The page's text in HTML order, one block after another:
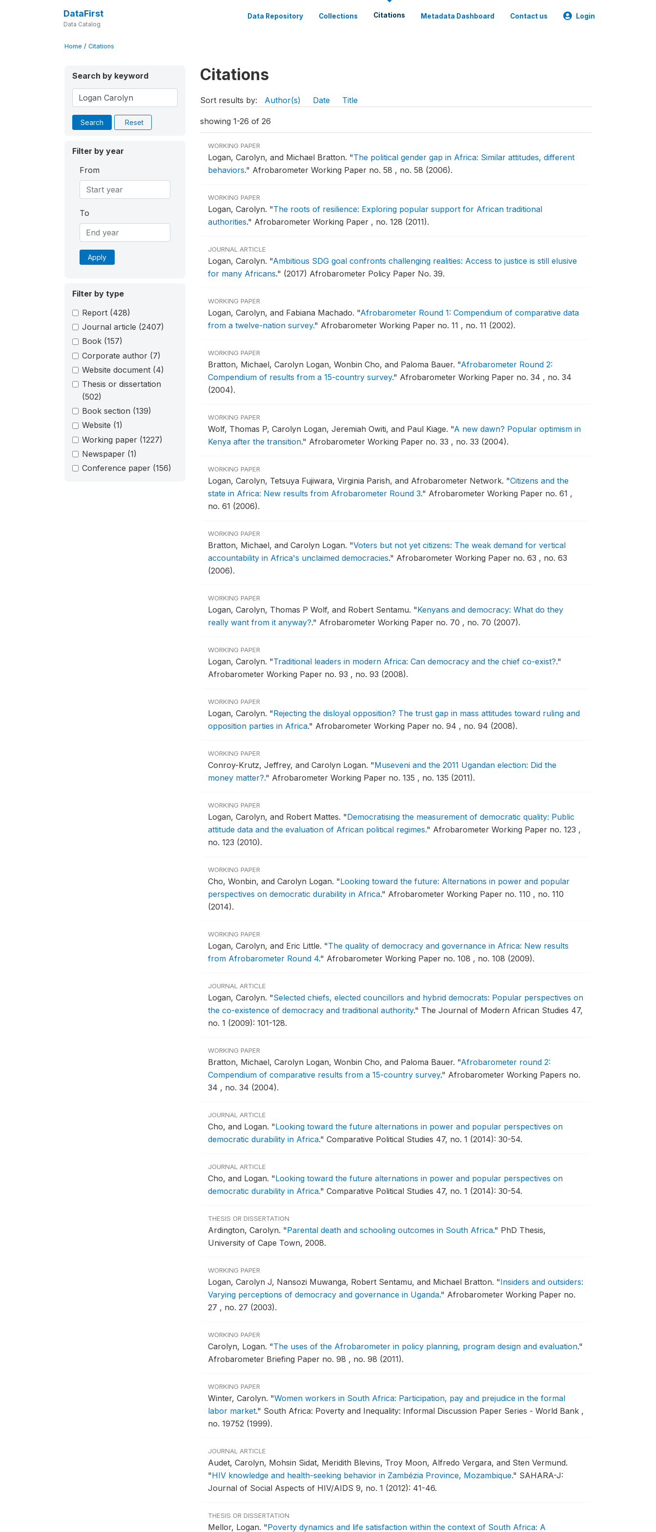
DataFirst
Data Catalog
Data Repository Collections Citations Metadata Dashboard Contact us Login
Home / Citations
Search by keyword
Search Reset
Filter by year
From
To
Apply
Filter by type
Report (428)
Journal article (2407)
Book (157)
Corporate author (7)
Website document (4)
Thesis or dissertation
(502)
Book section (139)
Website (1)
Working paper (1227)
Newspaper (1)
Conference paper (156)
Citations
Sort results by: Author(s) Date Title
showing 1-26 of 26
WORKING PAPER
Logan, Carolyn, and Michael Bratton. "The political gender gap in Africa: Similar attitudes, different
behaviors." Afrobarometer Working Paper no. 58 , no. 58 (2006).
WORKING PAPER
Logan, Carolyn. "The roots of resilience: Exploring popular support for African traditional
authorities." Afrobarometer Working Paper , no. 128 (2011).
JOURNAL ARTICLE
Logan, Carolyn. "Ambitious SDG goal confronts challenging realities: Access to justice is still elusive
for many Africans." (2017) Afrobarometer Policy Paper No. 39.
WORKING PAPER
Logan, Carolyn, and Fabiana Machado. "Afrobarometer Round 1: Compendium of comparative data
from a twelve-nation survey." Afrobarometer Working Paper no. 11 , no. 11 (2002).
WORKING PAPER
Bratton, Michael, Carolyn Logan, Wonbin Cho, and Paloma Bauer. "Afrobarometer Round 2:
Compendium of results from a 15-country survey." Afrobarometer Working Paper no. 34 , no. 34
(2004).
WORKING PAPER
Wolf, Thomas P, Carolyn Logan, Jeremiah Owiti, and Paul Kiage. "A new dawn? Popular optimism in
Kenya after the transition." Afrobarometer Working Paper no. 33 , no. 33 (2004).
WORKING PAPER
Logan, Carolyn, Tetsuya Fujiwara, Virginia Parish, and Afrobarometer Network. "Citizens and the
state in Africa: New results from Afrobarometer Round 3." Afrobarometer Working Paper no. 61 ,
no. 61 (2006).
WORKING PAPER
Bratton, Michael, and Carolyn Logan. "Voters but not yet citizens: The weak demand for vertical
accountability in Africa's unclaimed democracies." Afrobarometer Working Paper no. 63 , no. 63
(2006).
WORKING PAPER
Logan, Carolyn, Thomas P Wolf, and Robert Sentamu. "Kenyans and democracy: What do they
really want from it anyway?." Afrobarometer Working Paper no. 70 , no. 70 (2007).
WORKING PAPER
Logan, Carolyn. "Traditional leaders in modern Africa: Can democracy and the chief co-exist?."
Afrobarometer Working Paper no. 93 , no. 93 (2008).
WORKING PAPER
Logan, Carolyn. "Rejecting the disloyal opposition? The trust gap in mass attitudes toward ruling and
opposition parties in Africa." Afrobarometer Working Paper no. 94 , no. 94 (2008).
WORKING PAPER
Conroy-Krutz, Jeffrey, and Carolyn Logan. "Museveni and the 2011 Ugandan election: Did the
money matter?." Afrobarometer Working Paper no. 135 , no. 135 (2011).
WORKING PAPER
Logan, Carolyn, and Robert Mattes. "Democratising the measurement of democratic quality: Public
attitude data and the evaluation of African political regimes." Afrobarometer Working Paper no. 123 ,
no. 123 (2010).
WORKING PAPER
Cho, Wonbin, and Carolyn Logan. "Looking toward the future: Alternations in power and popular
perspectives on democratic durability in Africa." Afrobarometer Working Paper no. 110 , no. 110
(2014).
WORKING PAPER
Logan, Carolyn, and Eric Little. "The quality of democracy and governance in Africa: New results
from Afrobarometer Round 4." Afrobarometer Working Paper no. 108 , no. 108 (2009).
JOURNAL ARTICLE
Logan, Carolyn. "Selected chiefs, elected councillors and hybrid democrats: Popular perspectives on
the co-existence of democracy and traditional authority." The Journal of Modern African Studies 47,
no. 1 (2009): 101-128.
WORKING PAPER
Bratton, Michael, Carolyn Logan, Wonbin Cho, and Paloma Bauer. "Afrobarometer round 2:
Compendium of comparative results from a 15-country survey." Afrobarometer Working Papers no.
34 , no. 34 (2004).
JOURNAL ARTICLE
Cho, and Logan. "Looking toward the future alternations in power and popular perspectives on
democratic durability in Africa." Comparative Political Studies 47, no. 1 (2014): 30-54.
JOURNAL ARTICLE
Cho, and Logan. "Looking toward the future alternations in power and popular perspectives on
democratic durability in Africa." Comparative Political Studies 47, no. 1 (2014): 30-54.
THESIS OR DISSERTATION
Ardington, Carolyn. "Parental death and schooling outcomes in South Africa." PhD Thesis,
University of Cape Town, 2008.
WORKING PAPER
Logan, Carolyn J, Nansozi Muwanga, Robert Sentamu, and Michael Bratton. "Insiders and outsiders:
Varying perceptions of democracy and governance in Uganda." Afrobarometer Working Paper no.
27 , no. 27 (2003).
WORKING PAPER
Carolyn, Logan. "The uses of the Afrobarometer in policy planning, program design and evaluation."
Afrobarometer Briefing Paper no. 98 , no. 98 (2011).
WORKING PAPER
Winter, Carolyn. "Women workers in South Africa: Participation, pay and prejudice in the formal
labor market." South Africa: Poverty and Inequality: Informal Discussion Paper Series - World Bank ,
no. 19752 (1999).
JOURNAL ARTICLE
Audet, Carolyn, Mohsin Sidat, Meridith Blevins, Troy Moon, Alfredo Vergara, and Sten Vermund.
"HIV knowledge and health-seeking behavior in Zambézia Province, Mozambique." SAHARA-J:
Journal of Social Aspects of HIV/AIDS 9, no. 1 (2012): 41-46.
THESIS OR DISSERTATION
Mellor, Logan. "Poverty dynamics and life satisfaction within the context of South Africa: A